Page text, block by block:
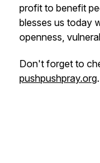
profit to benefit
blesses us today
openness,
Don't forget to
pushpushpray.org.